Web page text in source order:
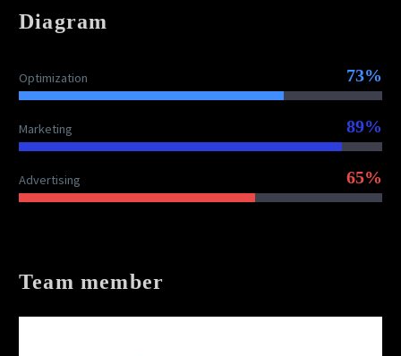
Diagram
Optimization 73%
Marketing 89%
Advertising 65%
Team member